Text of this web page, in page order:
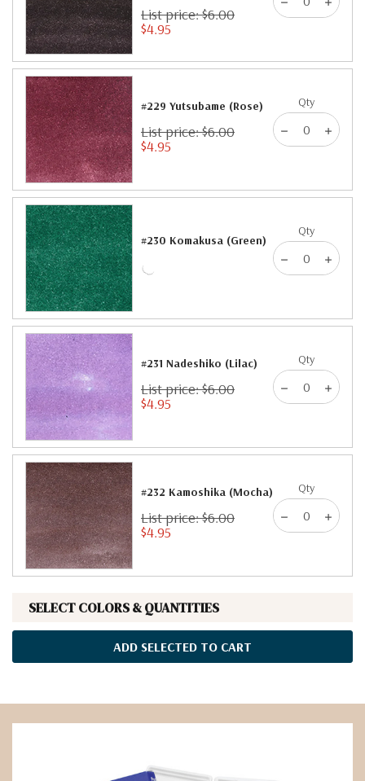
List price: $6.00
$4.95
#229 Yutsubame (Rose)
List price: $6.00
$4.95
Qty
#230 Komakusa (Green)
Qty
#231 Nadeshiko (Lilac)
List price: $6.00
$4.95
Qty
#232 Kamoshika (Mocha)
List price: $6.00
$4.95
Qty
SELECT COLORS & QUANTITIES
ADD SELECTED TO CART